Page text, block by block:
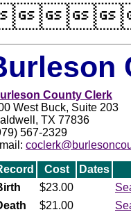
County Clerk
West Buck, Suite 203
TX 77836
567-2329
Cost Dates
$23.00
$21.00